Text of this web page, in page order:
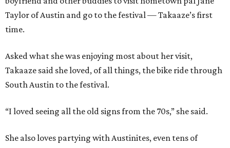
Taylor of Austin and go to the festival — Takaaze’s first
time.
Asked what she was enjoying most about her visit,
Takaaze said she loved, of all things, the bike ride through
South Austin to the festival.
“I loved seeing all the old signs from the 70s,” she said.
She also loves partying with Austinites, even tens of